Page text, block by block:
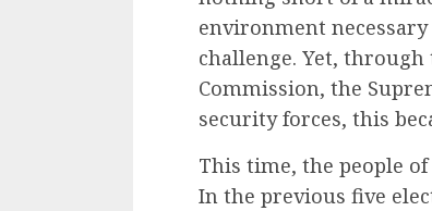
environment
challenge. Yet,
Commission, the
security forces, this
This time, the people
In the previous five